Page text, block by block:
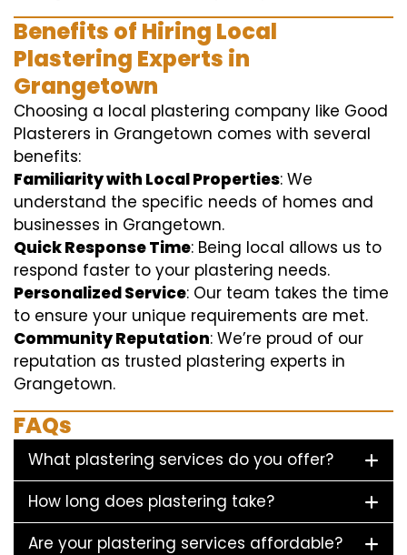
Benefits of Hiring Local
Plastering Experts in
Grangetown
Choosing a local plastering company like Good
Plasterers in Grangetown comes with several
benefits:
Familiarity with Local Properties: We
understand the specific needs of homes and
businesses in Grangetown.
Quick Response Time: Being local allows us to
respond faster to your plastering needs.
Personalized Service: Our team takes the time
to ensure your unique requirements are met.
Community Reputation: We’re proud of our
reputation as trusted plastering experts in
Grangetown.
FAQs
What plastering services do you offer?
How long does plastering take?
Are your plastering services affordable?